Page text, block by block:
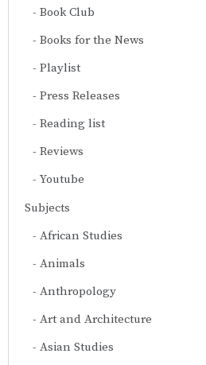
Book Club
Books for the News
Playlist
Press Releases
Reading list
Reviews
Youtube
Subjects
African Studies
Animals
Anthropology
Art and Architecture
Asian Studies